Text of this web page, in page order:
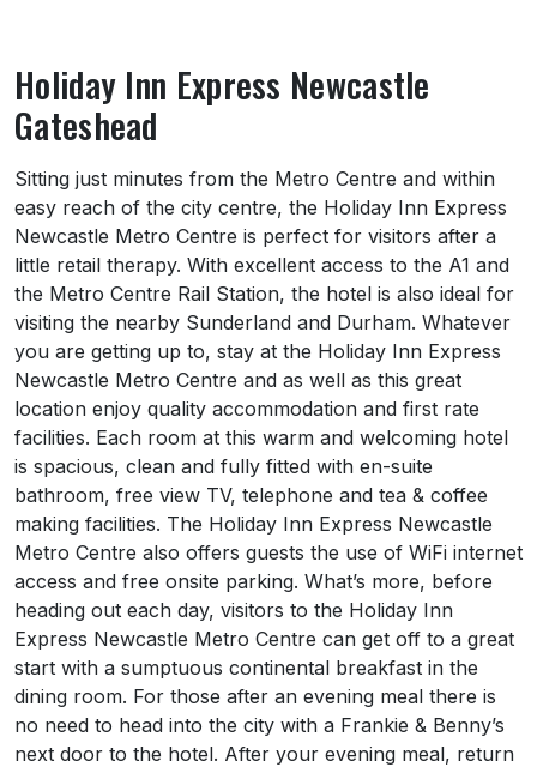
Holiday Inn Express Newcastle
Gateshead
About Holiday Inn Express Newcastle
Sitting just minutes from the Metro Centre and within
easy reach of the city centre, the Holiday Inn Express
Newcastle Metro Centre is perfect for visitors after a
little retail therapy. With excellent access to the A1 and
the Metro Centre Rail Station, the hotel is also ideal for
visiting the nearby Sunderland and Durham. Whatever
you are getting up to, stay at the Holiday Inn Express
Newcastle Metro Centre and as well as this great
location enjoy quality accommodation and first rate
facilities. Each room at this warm and welcoming hotel
is spacious, clean and fully fitted with en-suite
bathroom, free view TV, telephone and tea & coffee
making facilities. The Holiday Inn Express Newcastle
Metro Centre also offers guests the use of WiFi internet
access and free onsite parking. What’s more, before
heading out each day, visitors to the Holiday Inn
Express Newcastle Metro Centre can get off to a great
start with a sumptuous continental breakfast in the
dining room. For those after an evening meal there is
no need to head into the city with a Frankie & Benny’s
next door to the hotel. After your evening meal, return